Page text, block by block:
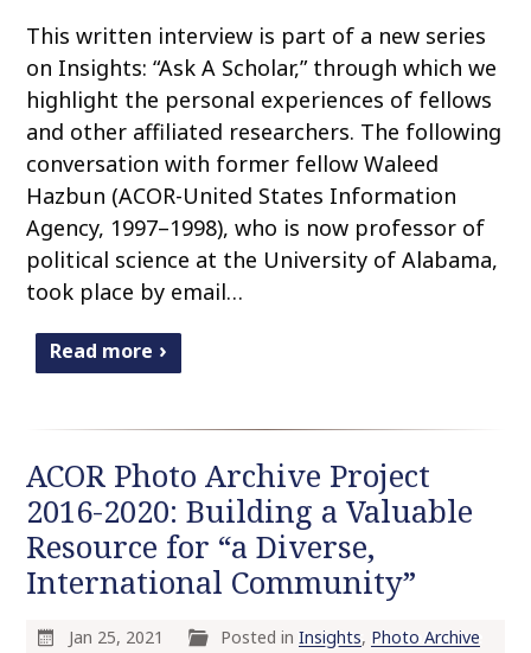
This written interview is part of a new series
on Insights: “Ask A Scholar,” through which we
highlight the personal experiences of fellows
and other affiliated researchers. The following
conversation with former fellow Waleed
Hazbun (ACOR-United States Information
Agency, 1997–1998), who is now professor of
political science at the University of Alabama,
took place by email…
Read more
ACOR Photo Archive Project
2016-2020: Building a Valuable
Resource for “a Diverse,
International Community”
Jan 25, 2021 Posted inInsights, Photo Archive